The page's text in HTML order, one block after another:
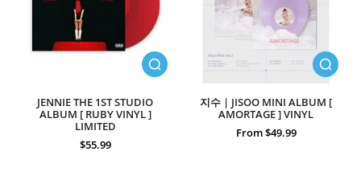
JENNIE THE 1ST STUDIO
ALBUM [ RUBY VINYL ]
LIMITED
$55.99
지수 | JISOO MINI ALBUM [
AMORTAGE ] VINYL
From $49.99